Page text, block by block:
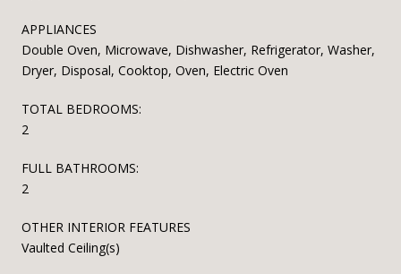
APPLIANCES
Double Oven, Microwave, Dishwasher, Refrigerator, Washer,
Dryer, Disposal, Cooktop, Oven, Electric Oven
TOTAL BEDROOMS:
2
FULL BATHROOMS:
2
OTHER INTERIOR FEATURES
Vaulted Ceiling(s)